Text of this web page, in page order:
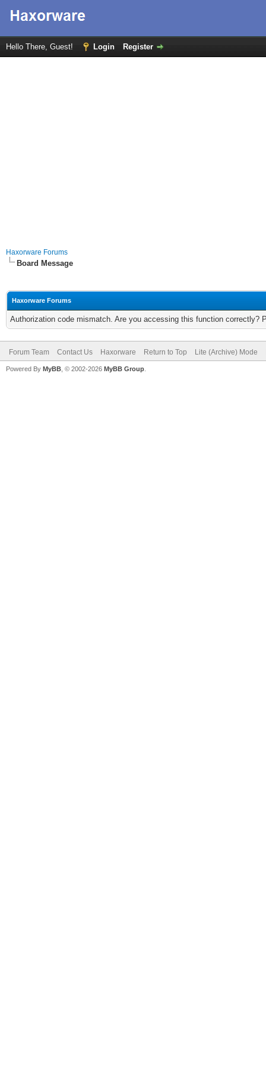
Hello There, Guest! Login Register
Haxorware Forums
Board Message
Haxorware Forums
Authorization code mismatch. Are you accessing this function correctly?
Forum Team Contact Us Haxorware Return to Top Lite (Archive) Mode
Powered By MyBB , © 2002-2026 MyBB Group